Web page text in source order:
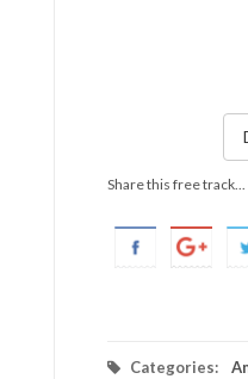
Share this free track...
Categories: